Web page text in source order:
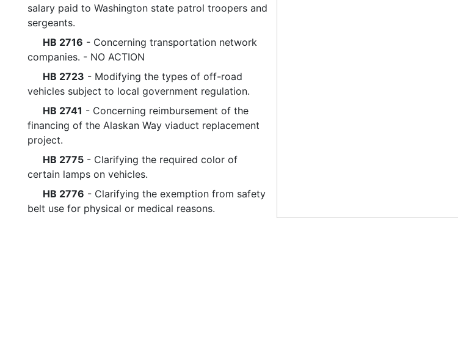
salary paid to Washington state patrol troopers and
sergeants.
HB 2716 - Concerning transportation network
companies. - NO ACTION
HB 2723 - Modifying the types of off-road
vehicles subject to local government regulation.
HB 2741 - Concerning reimbursement of the
financing of the Alaskan Way viaduct replacement
project.
HB 2775 - Clarifying the required color of
certain lamps on vehicles.
HB 2776 - Clarifying the exemption from safety
belt use for physical or medical reasons.